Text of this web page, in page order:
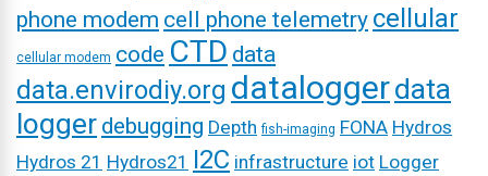
phone modem cell phone telemetry cellular
cellular modem code CTD data
data.envirodiy.org dataloggerdata
logger debugging Depth fish-imaging FONA Hydros
Hydros 21 Hydros21 I2C infrastructure iot Logger